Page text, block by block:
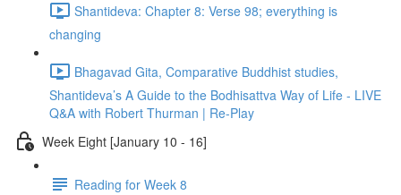
Shantideva: Chapter 8: Verse 98; everything is
changing
Bhagavad Gita, Comparative Buddhist studies,
Shantideva’s A Guide to the Bodhisattva Way of Life - LIVE
Q&A with Robert Thurman | Re-Play
Week Eight [January 10 - 16]
Reading for Week 8